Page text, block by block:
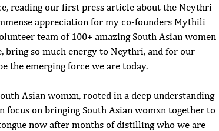
reading our first press article about the Neythri
appreciation for my co-founders Mythili
team of 100+ amazing South Asian women
bring so much energy to Neythri, and for our
the emerging force we are today.
Asian womxn, rooted in a deep understanding
focus on bringing South Asian womxn together to
now after months of distilling who we are